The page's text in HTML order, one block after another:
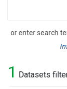
or enter search
Search
1 Datasets